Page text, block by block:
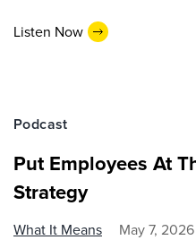
Listen Now
Podcast
Put Employees At
Strategy
What It Means May 7, 2026